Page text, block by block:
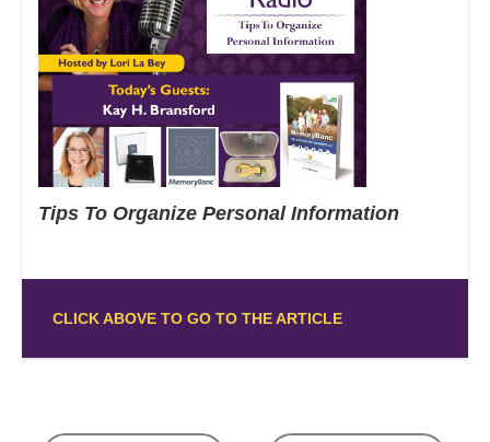
Tips To Organize Personal Information
CLICK ABOVE TO GO TO THE ARTICLE
Posts